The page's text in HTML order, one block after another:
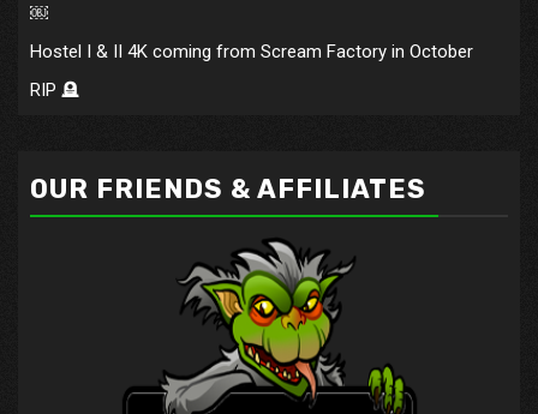
￼
Hostel I & II 4K coming from Scream Factory in October
RIP 🪦
OUR FRIENDS & AFFILIATES